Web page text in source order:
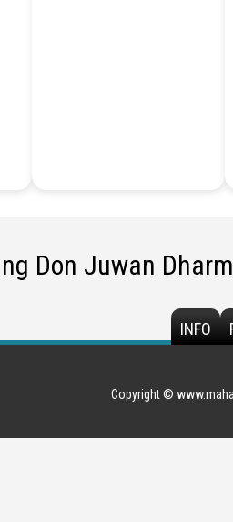
Don Juwan
INFO
Copyright ©